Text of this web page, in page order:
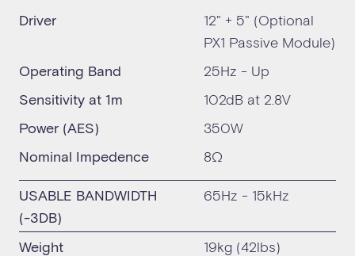
Driver
12" + 5" (Optional
PX1 Passive Module)
Operating Band
25Hz - Up
Sensitivity at 1m
102dB at 2.8V
Power (AES)
350W
Nominal Impedence
8Ω
USABLE BANDWIDTH
(-3DB)
65Hz - 15kHz
Weight
19kg (42lbs)